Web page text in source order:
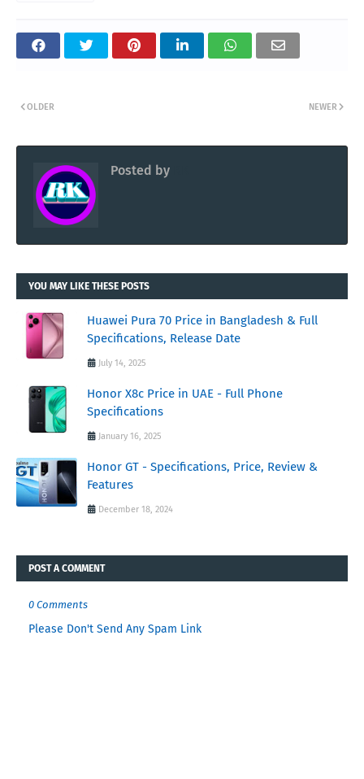
NEWER
OLDER
Posted by
YOU MAY LIKE THESE POSTS
Huawei Pura 70 Price in Bangladesh & Full
Specifications, Release Date
July 14, 2025
Honor X8c Price in UAE - Full Phone
Specifications
January 16, 2025
Honor GT - Specifications, Price, Review &
Features
December 18, 2024
POST A COMMENT
0 Comments
Please Don't Send Any Spam Link